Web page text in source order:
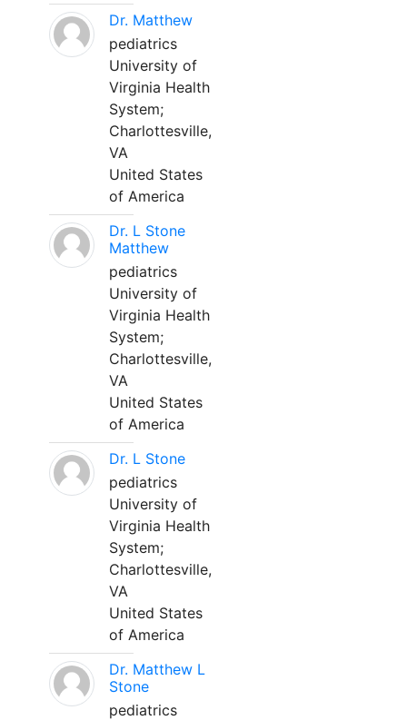
Dr. Matthew
pediatrics
University of
Virginia Health
System;
Charlottesville,
VA
United States
of America
Dr. L Stone
Matthew
pediatrics
University of
Virginia Health
System;
Charlottesville,
VA
United States
of America
Dr. L Stone
pediatrics
University of
Virginia Health
System;
Charlottesville,
VA
United States
of America
Dr. Matthew L
Stone
pediatrics